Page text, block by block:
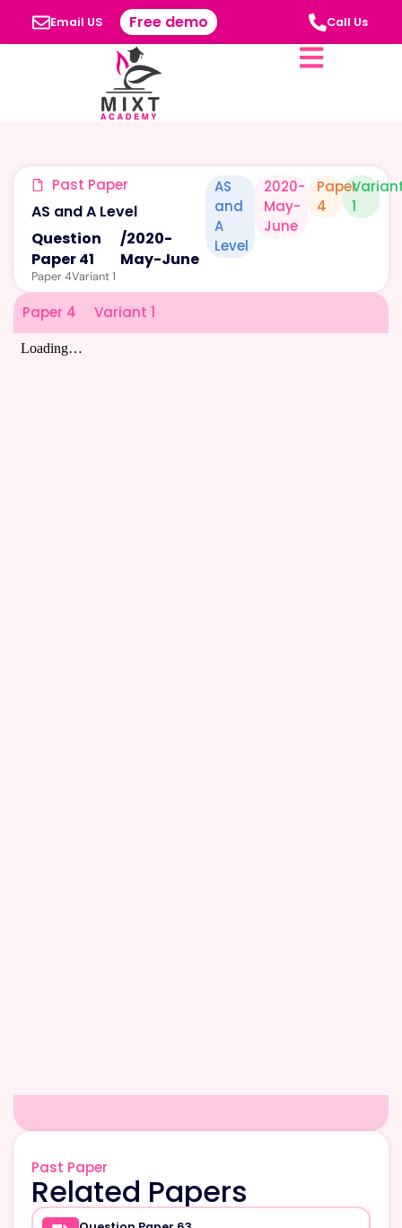
Email US Free demo Call Us
Past Paper
AS and A Level
Question
Paper 41
/2020-
May-June
Paper 4Variant 1
AS
and
A
Level
2020-
May-
June
Paper
4
1
Paper 4 Variant 1
Past Paper
Related Papers